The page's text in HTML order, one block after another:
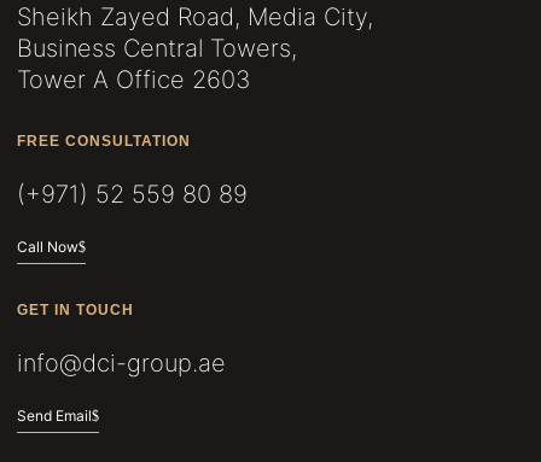
Sheikh Zayed Road, Media City,
Business Central Towers,
Tower A Office 2603
FREE CONSULTATION
(+971) 52 559 80 89
Call Now
GET IN TOUCH
info@dci-group.ae
Send Email